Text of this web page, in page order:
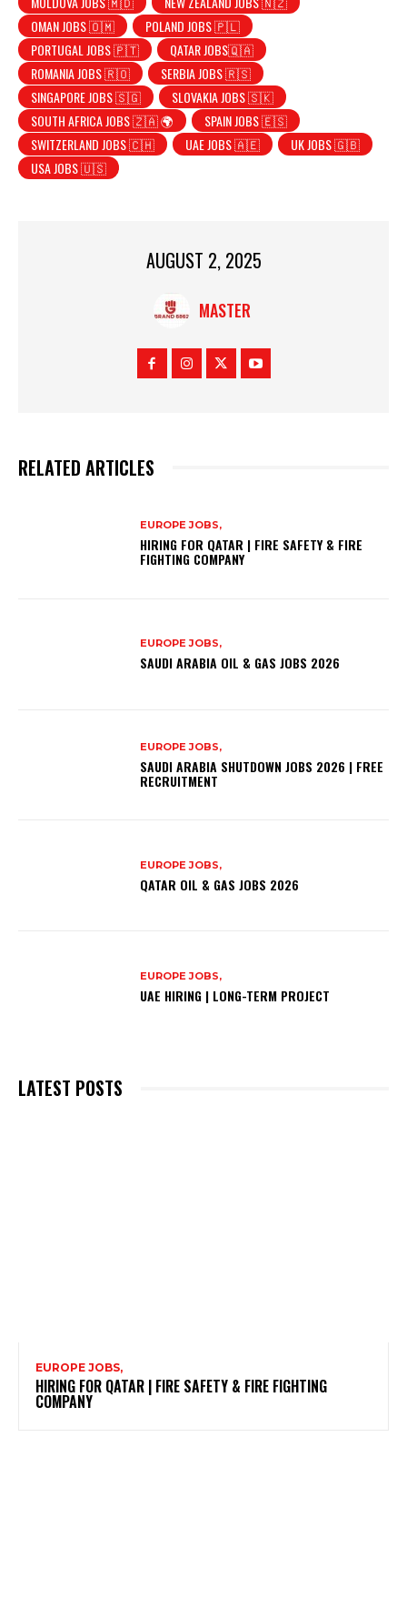
OMAN JOBS 🇴🇲
POLAND JOBS 🇵🇱
PORTUGAL JOBS 🇵🇹
QATAR JOBS🇶🇦
ROMANIA JOBS 🇷🇴
SERBIA JOBS 🇷🇸
SINGAPORE JOBS 🇸🇬
SLOVAKIA JOBS 🇸🇰
SOUTH AFRICA JOBS 🇿🇦 🌍
SPAIN JOBS 🇪🇸
SWITZERLAND JOBS 🇨🇭
UAE JOBS 🇦🇪
UK JOBS 🇬🇧
USA JOBS 🇺🇸
AUGUST 2, 2025
MASTER
RELATED ARTICLES
EUROPE JOBS,
HIRING FOR QATAR | FIRE SAFETY & FIRE
FIGHTING COMPANY
EUROPE JOBS,
SAUDI ARABIA OIL & GAS JOBS 2026
EUROPE JOBS,
SAUDI ARABIA SHUTDOWN JOBS 2026 | FREE
RECRUITMENT
EUROPE JOBS,
QATAR OIL & GAS JOBS 2026
EUROPE JOBS,
UAE HIRING | LONG-TERM PROJECT
LATEST POSTS
EUROPE JOBS,
HIRING FOR QATAR | FIRE SAFETY & FIRE FIGHTING
COMPANY